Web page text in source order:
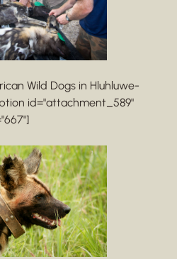
Wild Dogs in Hluhluwe-
id="attachment_589"